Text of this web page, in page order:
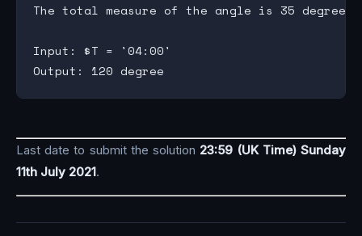
The total measure of the angle is 35 degree.
Input: $T = '04:00'
Last date to submit the solution 23:59 (UK Time) Sunday
11th July 2021.